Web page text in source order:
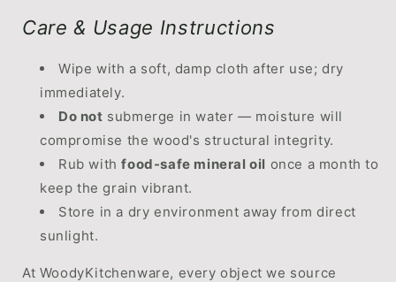
Care & Usage Instructions
Wipe with a soft, damp cloth after use; dry
immediately.
Do not submerge in water — moisture will
compromise the wood's structural integrity.
Rub withfood-safe mineral oil once a month to
keep the grain vibrant.
Store in a dry environment away from direct
sunlight.
At WoodyKitchenware, every object we source